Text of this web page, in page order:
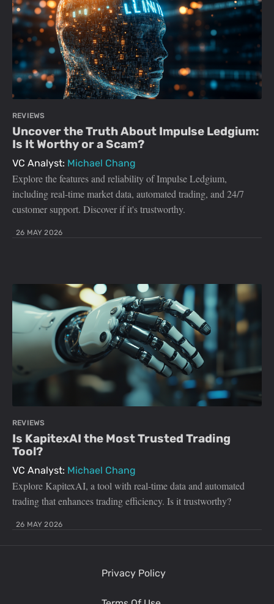
REVIEWS
Uncover the Truth About Impulse Ledgium:
Is It Worthy or a Scam?
VC Analyst: Michael Chang
Explore the features and reliability of Impulse Ledgium,
including real-time market data, automated trading, and 24/7
customer support. Discover if it's trustworthy.
26 MAY 2026
REVIEWS
Is KapitexAI the Most Trusted Trading
Tool?
VC Analyst: Michael Chang
Explore KapitexAI, a tool with real-time data and automated
trading that enhances trading efficiency. Is it trustworthy?
26 MAY 2026
Privacy Policy